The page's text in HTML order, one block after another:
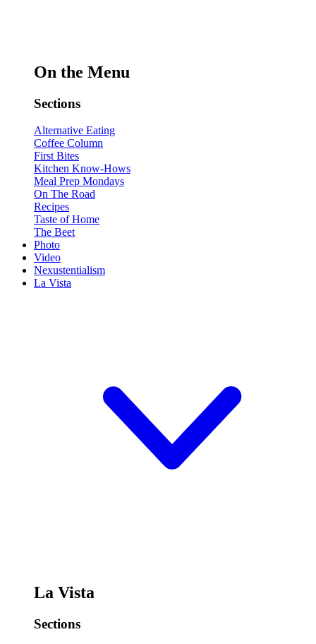
On the Menu
Sections
Alternative Eating
Coffee Column
First Bites
Kitchen Know-Hows
Meal Prep Mondays
On The Road
Recipes
Taste of Home
The Beet
Photo
Video
Nexustentialism
La Vista
La Vista
Sections